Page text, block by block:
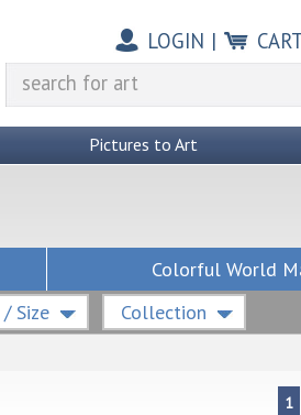
LOGIN |
Pictures to Art
Colorful World
Size Collection
1